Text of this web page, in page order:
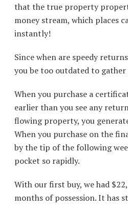
that the true property
money stream, which places
instantly!
Since when are speedy
you be too outdated to gather
When you purchase a
earlier than you see any
flowing property, you
When you purchase on the
by the tip of the following
pocket so rapidly.
With our first buy, we had
months of possession. It has